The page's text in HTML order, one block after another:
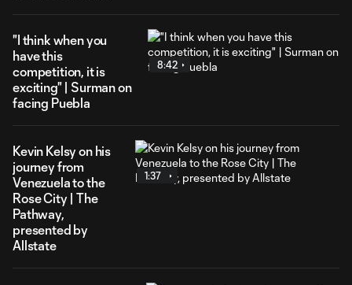
"I think when you
have this
competition, it is
exciting" | Surman on
facing Puebla
8:42
Kevin Kelsy on his
journey from
Venezuela to the
Rose City | The
Pathway,
presented by
Allstate
1:37